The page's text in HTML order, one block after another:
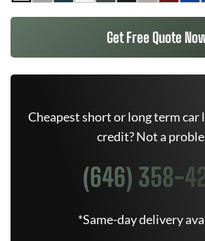
Get Free Quote
Cheapest short or long term car
credit? Not a
(646) 358-
*Same-day delivery